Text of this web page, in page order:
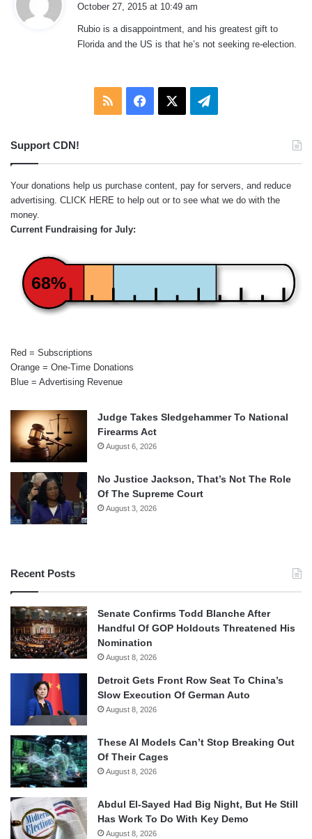
s
:
October 27, 2015 at 10:49 am
Rubio is a disappointment, and his greatest gift to
Florida and the US is that he’s not seeking re-election.
RSS Facebook Telegram
Support CDN!
Your donations help us purchase content, pay for servers, and reduce
advertising. CLICK HERE to help out or to see what we do with the
money.
Current Fundraising for July:
68%
Red = Subscriptions
Orange = One-Time Donations
Blue = Advertising Revenue
Judge Takes Sledgehammer To National
Firearms Act
August 6, 2026
No Justice Jackson, That’s Not The Role
Of The Supreme Court
August 3, 2026
Recent Posts
Senate Confirms Todd Blanche After
Handful Of GOP Holdouts Threatened His
Nomination
August 8, 2026
Detroit Gets Front Row Seat To China’s
Slow Execution Of German Auto
August 8, 2026
These AI Models Can’t Stop Breaking Out
Of Their Cages
August 8, 2026
Abdul El-Sayed Had Big Night, But He Still
Has Work To Do With Key Demo
August 8, 2026